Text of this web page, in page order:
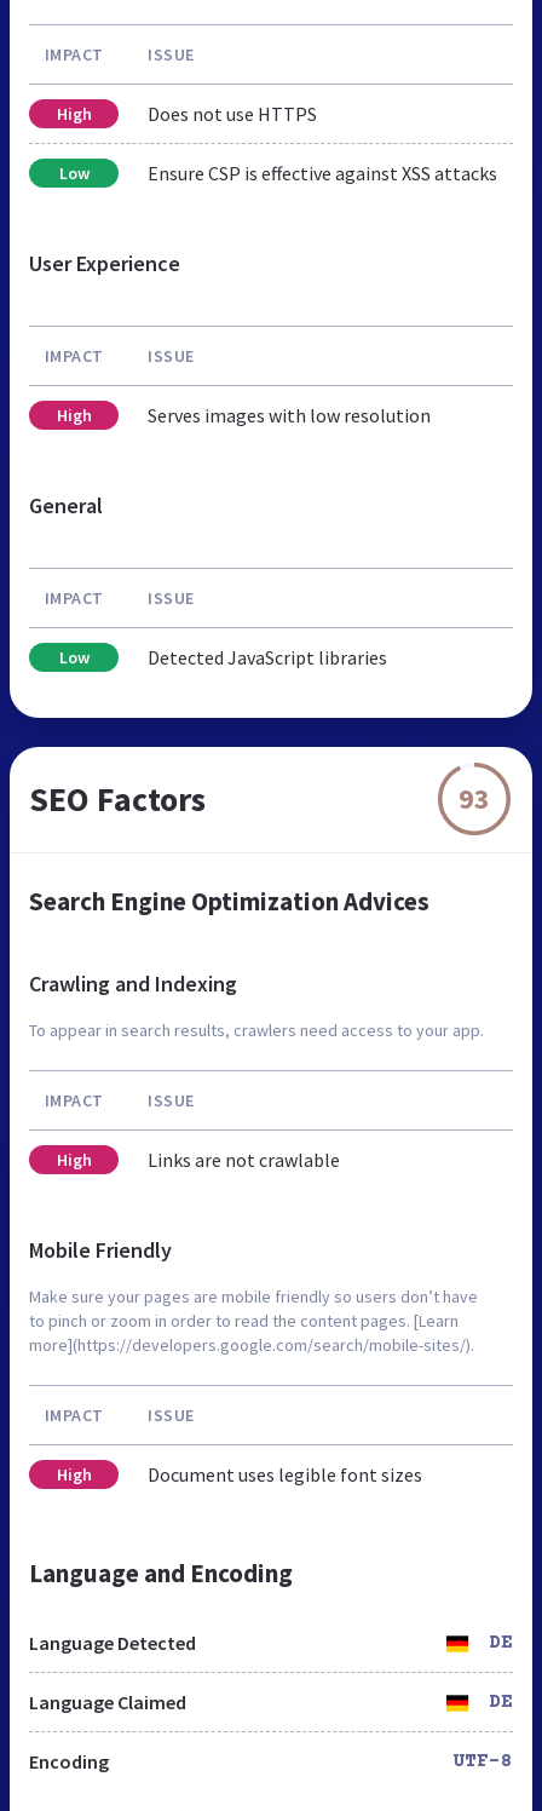
IMPACT ISSUE
High Does not use HTTPS
Low Ensure CSP is effective against XSS attacks
User Experience
IMPACT ISSUE
High Serves images with low resolution
General
IMPACT ISSUE
Low Detected JavaScript libraries
SEO Factors 93
Search Engine Optimization Advices
Crawling and Indexing
To appear in search results, crawlers need access to your app.
IMPACT ISSUE
High Links are not crawlable
Mobile Friendly
Make sure your pages are mobile friendly so users don’t have
to pinch or zoom in order to read the content pages. [Learn
more](https://developers.google.com/search/mobile-sites/).
IMPACT ISSUE
High Document uses legible font sizes
Language and Encoding
Language Detected DE
Language Claimed DE
Encoding UTF-8